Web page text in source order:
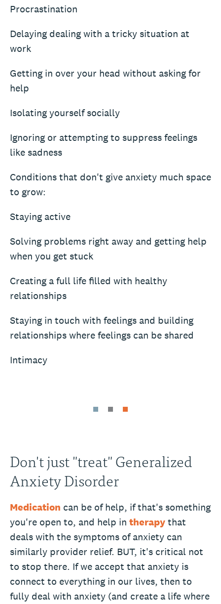
Procrastination
Delaying dealing with a tricky situation at
work
Getting in over your head without asking for
help
Isolating yourself socially
Ignoring or attempting to suppress feelings
like sadness
Conditions that don't give anxiety much space
to grow:
Staying active
Solving problems right away and getting help
when you get stuck
Creating a full life filled with healthy
relationships
Staying in touch with feelings and building
relationships where feelings can be shared
Intimacy
Don't just "treat" Generalized
Anxiety Disorder
Medication can be of help, if that's something
you're open to, and help in therapythat
deals with the symptoms of anxiety can
similarly provider relief. BUT, it's critical not
to stop there. If we accept that anxiety is
connect to everything in our lives, then to
fully deal with anxiety (and create a life where